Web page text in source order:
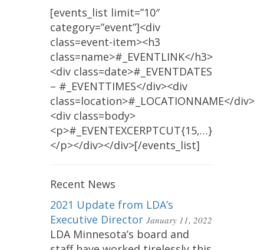
[events_list limit=”10″
category=”event”]<div
class=event-item><h3
class=name>#_EVENTLINK</h3>
<div class=date>#_EVENTDATES
– #_EVENTTIMES</div><div
class=location>#_LOCATIONNAME</div>
<div class=body>
<p>#_EVENTEXCERPTCUT{15,…}
</p></div></div>[/events_list]
Recent News
2021 Update from LDA’s
Executive Director January 11, 2022
LDA Minnesota’s board and